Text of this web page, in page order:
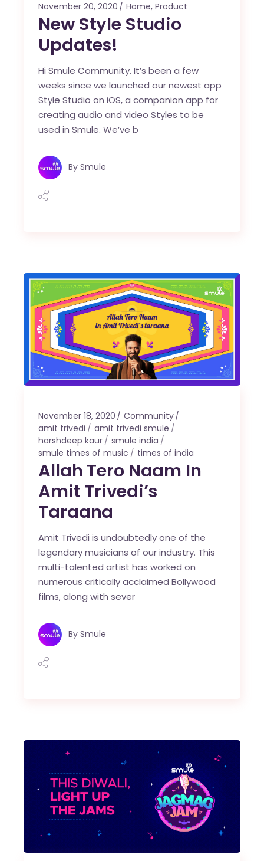
November 20, 2020 Home,Product
New Style Studio
Updates!
Hi Smule Community. It’s been a few
weeks since we launched our newest app
Style Studio on iOS, a companion app for
creating audio and video Styles to be
used in Smule. We’ve b
By Smule
November 18, 2020
Community
amit trivedi
amit trivedi smule
harshdeep kaur
smule india
smule times of music
times of india
Allah Tero Naam In
Amit Trivedi’s
Taraana
Amit Trivedi is undoubtedly one of the
legendary musicians of our industry. This
multi-talented artist has worked on
numerous critically acclaimed Bollywood
films, along with sever
By Smule